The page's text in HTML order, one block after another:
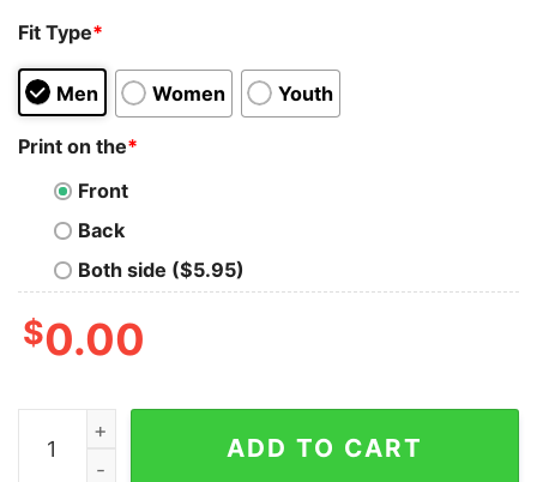
Fit Type*
Men Women Youth
Print on the*
Front
Back
Both side ($5.95)
$0.00
Souls Dark Oversized Drop T-Shirt quantity
ADD TO CART